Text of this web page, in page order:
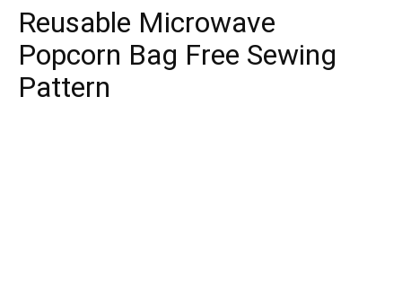
Reusable Microwave
Popcorn Bag Free Sewing
Pattern